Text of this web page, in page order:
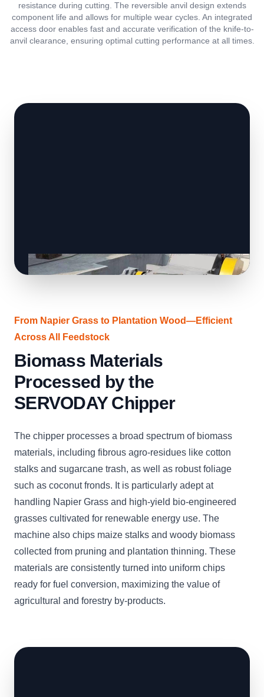
resistance during cutting. The reversible anvil design extends
component life and allows for multiple wear cycles. An integrated
access door enables fast and accurate verification of the knife-to-
anvil clearance, ensuring optimal cutting performance at all times.
From Napier Grass to Plantation Wood—Efficient
Across All Feedstock
Biomass Materials
Processed by the
SERVODAY Chipper
The chipper processes a broad spectrum of biomass
materials, including fibrous agro-residues like cotton
stalks and sugarcane trash, as well as robust foliage
such as coconut fronds. It is particularly adept at
handling Napier Grass and high-yield bio-engineered
grasses cultivated for renewable energy use. The
machine also chips maize stalks and woody biomass
collected from pruning and plantation thinning. These
materials are consistently turned into uniform chips
ready for fuel conversion, maximizing the value of
agricultural and forestry by-products.